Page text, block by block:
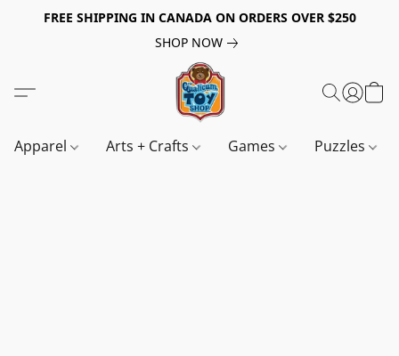
FREE SHIPPING IN CANADA ON ORDERS OVER $250
SHOP NOW
Apparel Arts + Crafts Games Puzzles